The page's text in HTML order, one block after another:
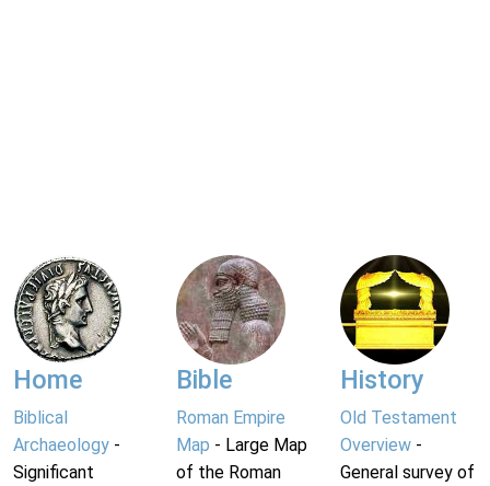
Home
Biblical
Archaeology -
Significant
Bible
Roman Empire
Map - Large Map
of the Roman
History
Old Testament
Overview-
General survey of